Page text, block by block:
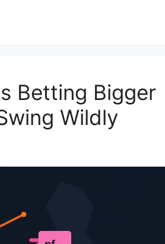
Betting Bigger
Wildly